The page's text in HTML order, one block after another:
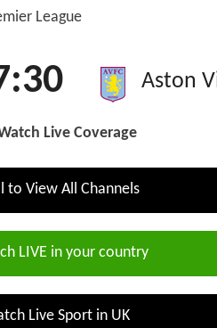
League
Aston
Live Coverage
to View All Channels
LIVE in your country
Live Sport in UK